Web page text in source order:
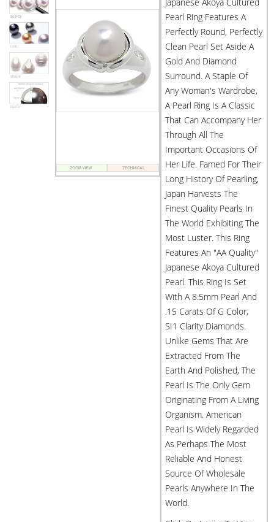
Pearl Ring Features A
Perfectly Round, Perfectly
Clean Pearl Set Aside A
Gold And Diamond
Surround. A Staple Of
Any Woman's Wardrobe,
A Pearl Ring Is A Classic
That Can Accompany Her
Through All The
Important Occasions Of
Her Life. Famed For Their
Long History Of Pearling,
Japan Harvests The
Finest Quality Pearls In
The World Exhibiting The
Most Luster. This Ring
Features An "AA Quality"
Japanese Akoya Cultured
Pearl. This Ring Is Set
With A 8.5mm Pearl And
.15 Carats Of G Color,
SI1 Clarity Diamonds.
Unlike Gems That Are
Extracted From The
Earth And Polished, The
Pearl Is The Only Gem
Originating From A Living
Organism. American
Pearl Is Widely Regarded
As Perhaps The Most
Reliable And Honest
Source Of Wholesale
Pearls Anywhere In The
World.